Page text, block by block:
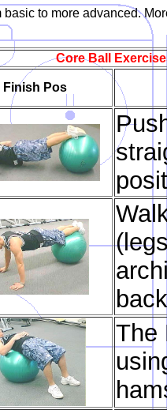
to more advanced.
Core Ball
Finish Pos
The